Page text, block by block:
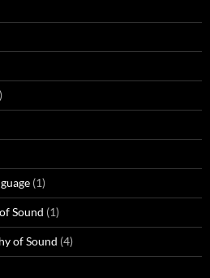
(1)
Sound (1)
of Sound (4)